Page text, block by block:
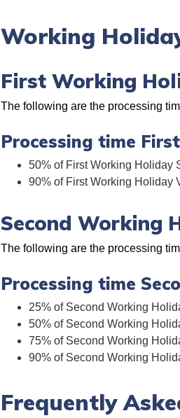
Working
First Working
The following are the processing
Processing time
50% of First Working Holiday
90% of First Working Holiday
Second Working
The following are the processing
Processing time
25% of Second Working
50% of Second Working
75% of Second Working
90% of Second Working
Frequently